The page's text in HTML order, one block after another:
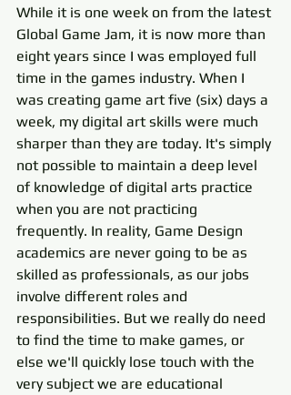
While it is one week on from the latest
Global Game Jam, it is now more than
eight years since I was employed full
time in the games industry. When I
was creating game art five (six) days a
week, my digital art skills were much
sharper than they are today. It's simply
not possible to maintain a deep level
of knowledge of digital arts practice
when you are not practicing
frequently. In reality, Game Design
academics are never going to be as
skilled as professionals, as our jobs
involve different roles and
responsibilities. But we really do need
to find the time to make games, or
else we'll quickly lose touch with the
very subject we are educational